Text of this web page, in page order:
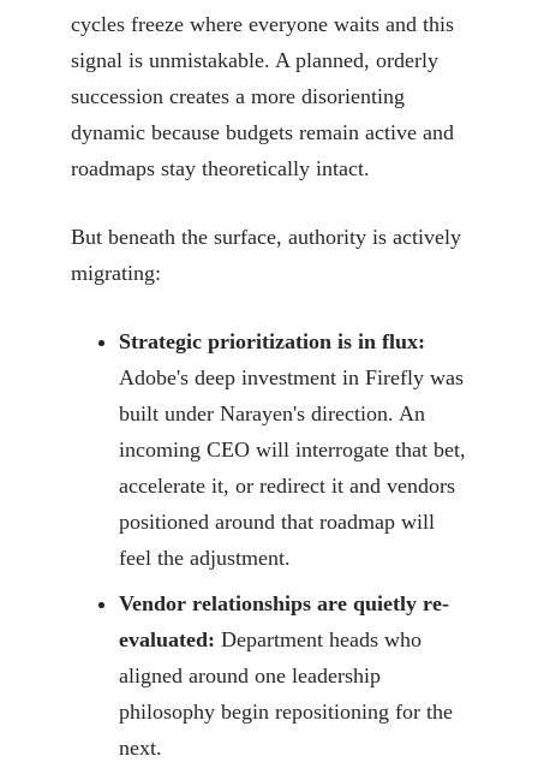
cycles freeze where everyone waits and this
signal is unmistakable. A planned, orderly
succession creates a more disorienting
dynamic because budgets remain active and
roadmaps stay theoretically intact.
But beneath the surface, authority is actively
migrating:
Strategic prioritization is in flux:
Adobe's deep investment in Firefly was
built under Narayen's direction. An
incoming CEO will interrogate that bet,
accelerate it, or redirect it and vendors
positioned around that roadmap will
feel the adjustment.
Vendor relationships are quietly re-
evaluated: Department heads who
aligned around one leadership
philosophy begin repositioning for the
next.